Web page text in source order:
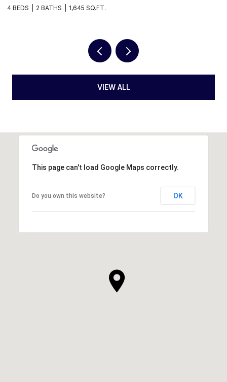
4 BEDS 2 BATHS 1,645 SQ.FT.
VIEW ALL
This page can't load Google Maps correctly.
Do you own this website? OK